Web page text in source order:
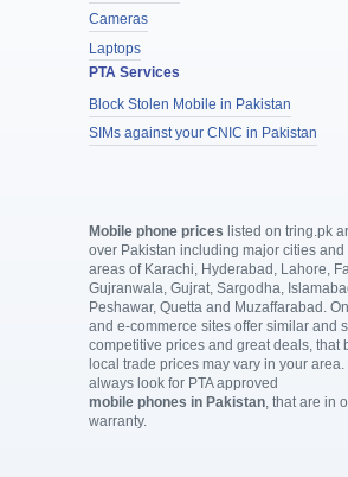
Cameras
Laptops
PTA Services
Block Stolen Mobile in Pakistan
SIMs against your CNIC in Pakistan
Mobile phone prices listed on tring.pk
over Pakistan including major cities and
areas of Karachi, Hyderabad, Lahore,
Gujranwala, Gujrat, Sargodha,
Peshawar, Quetta and Muzaffarabad.
and e-commerce sites offer similar and
competitive prices and great deals, that
local trade prices may vary in your area.
always look for PTA approved
mobile phones in Pakistan, that are in
warranty.